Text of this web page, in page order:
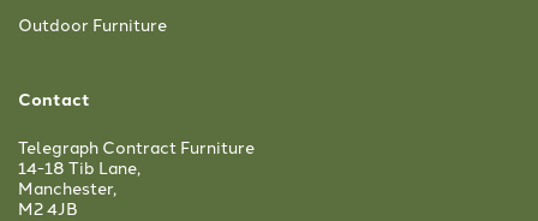
Outdoor Furniture
Contact
Telegraph Contract Furniture
14-18 Tib Lane,
Manchester,
M2 4JB